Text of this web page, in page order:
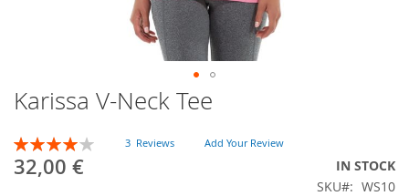
Skip
to
the
beginning
of
Karissa V-Neck Tee
Rating:
80
% of 100
3 Reviews Add Your Review
32,00 €
IN STOCK
SKU
WS10